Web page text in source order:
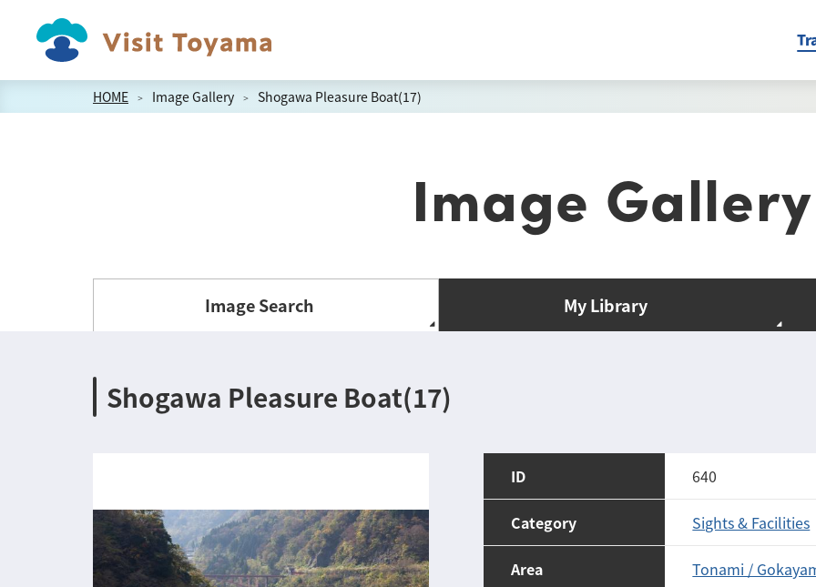
HOME Image Gallery Shogawa Pleasure Boat(17)
Image Gallery
Image Search My Library
Shogawa Pleasure Boat(17)
ID 640
Category Sights & Facilities
Area Tonami /